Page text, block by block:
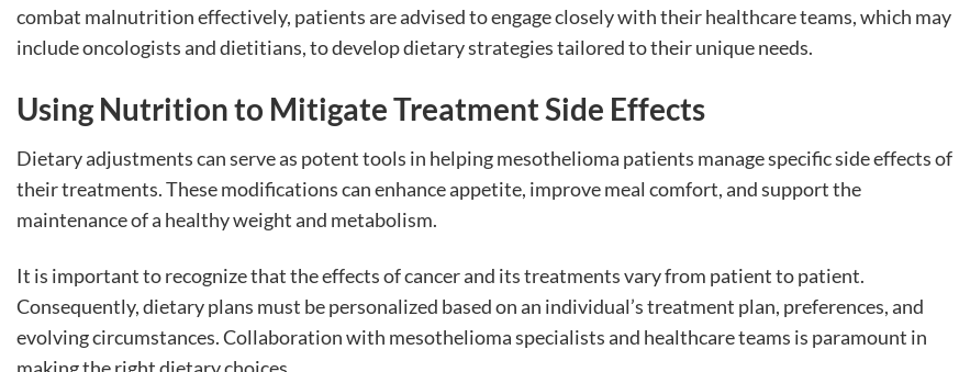
combat malnutrition effectively, patients are advised to engage closely with their healthcare teams, which may
include oncologists and dietitians, to develop dietary strategies tailored to their unique needs.
Using Nutrition to Mitigate Treatment Side Effects
Dietary adjustments can serve as potent tools in helping mesothelioma patients manage specific side effects of
their treatments. These modifications can enhance appetite, improve meal comfort, and support the
maintenance of a healthy weight and metabolism.
It is important to recognize that the effects of cancer and its treatments vary from patient to patient.
Consequently, dietary plans must be personalized based on an individual’s treatment plan, preferences, and
evolving circumstances. Collaboration with mesothelioma specialists and healthcare teams is paramount in